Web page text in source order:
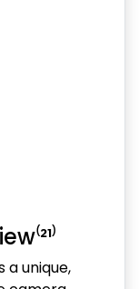
a unique,